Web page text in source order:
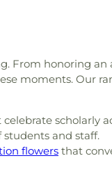
,Nichols Middle
, Pearl High School
Middle School,
,Physical Plant
,Rankin
From honoring an
moments. Our
celebrate scholarly
students and staff.
flowers that